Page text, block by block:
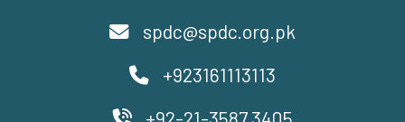
spdc@spdc.org.pk
+923161113113